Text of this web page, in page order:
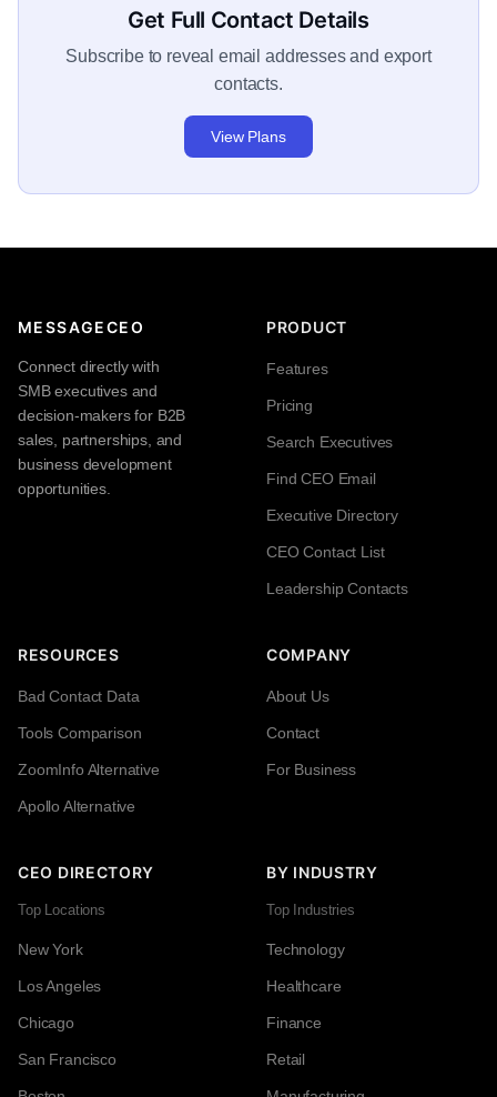
Get Full Contact Details
Subscribe to reveal email addresses and export
contacts.
View Plans
MESSAGECEO
Connect directly with
SMB executives and
decision-makers for B2B
sales, partnerships, and
business development
opportunities.
PRODUCT
Features
Pricing
Search Executives
Find CEO Email
Executive Directory
CEO Contact List
Leadership Contacts
RESOURCES
Bad Contact Data
Tools Comparison
ZoomInfo Alternative
Apollo Alternative
COMPANY
About Us
Contact
For Business
CEO DIRECTORY
Top Locations
New York
Los Angeles
Chicago
San Francisco
BY INDUSTRY
Top Industries
Technology
Healthcare
Finance
Retail